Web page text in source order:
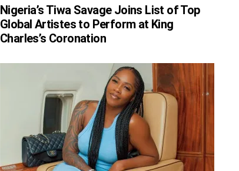
Nigeria’s Tiwa Savage Joins List of Top
Global Artistes to Perform at King
Charles’s Coronation